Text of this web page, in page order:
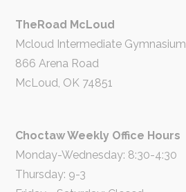
TheRoad McLoud
Mcloud Intermediate Gymnasium
866 Arena Road
McLoud, OK 74851
Choctaw Weekly Office Hours
Monday-Wednesday: 8:30-4:30
Thursday: 9-3